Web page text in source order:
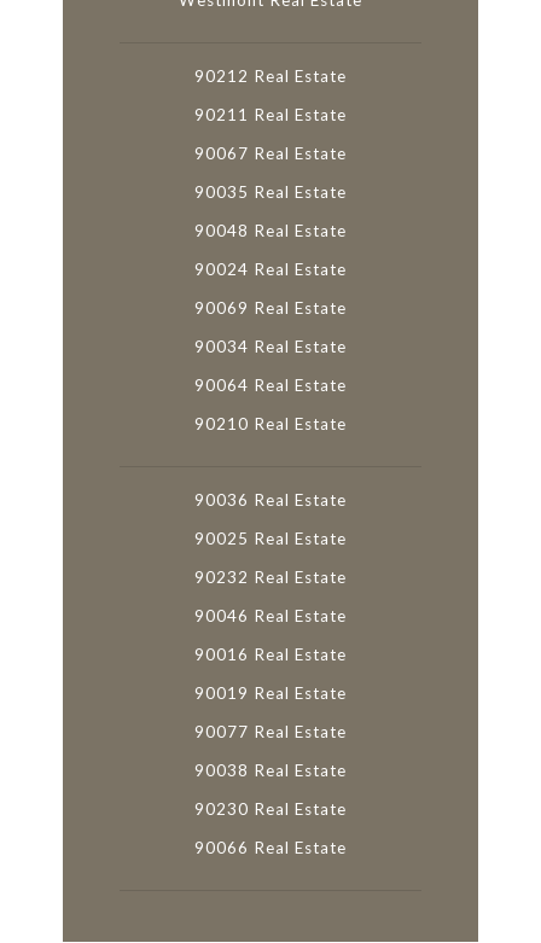
90212 Real Estate
90211 Real Estate
90067 Real Estate
90035 Real Estate
90048 Real Estate
90024 Real Estate
90069 Real Estate
90034 Real Estate
90064 Real Estate
90210 Real Estate
90036 Real Estate
90025 Real Estate
90232 Real Estate
90046 Real Estate
90016 Real Estate
90019 Real Estate
90077 Real Estate
90038 Real Estate
90230 Real Estate
90066 Real Estate